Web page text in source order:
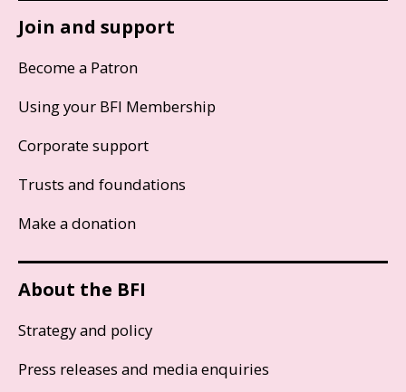
Join and support
Become a Patron
Using your BFI Membership
Corporate support
Trusts and foundations
Make a donation
About the BFI
Strategy and policy
Press releases and media enquiries